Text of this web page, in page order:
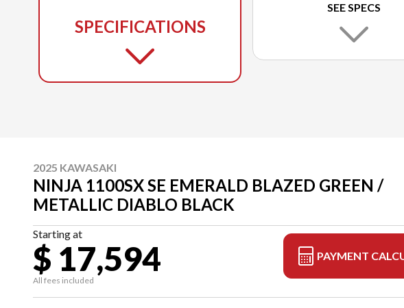
SPECIFICATIONS
SEE SPECS
2025 KAWASAKI
NINJA 1100SX SE EMERALD BLAZED GREEN /
METALLIC DIABLO BLACK
Starting at
$ 17,594
All fees included
PAYMENT